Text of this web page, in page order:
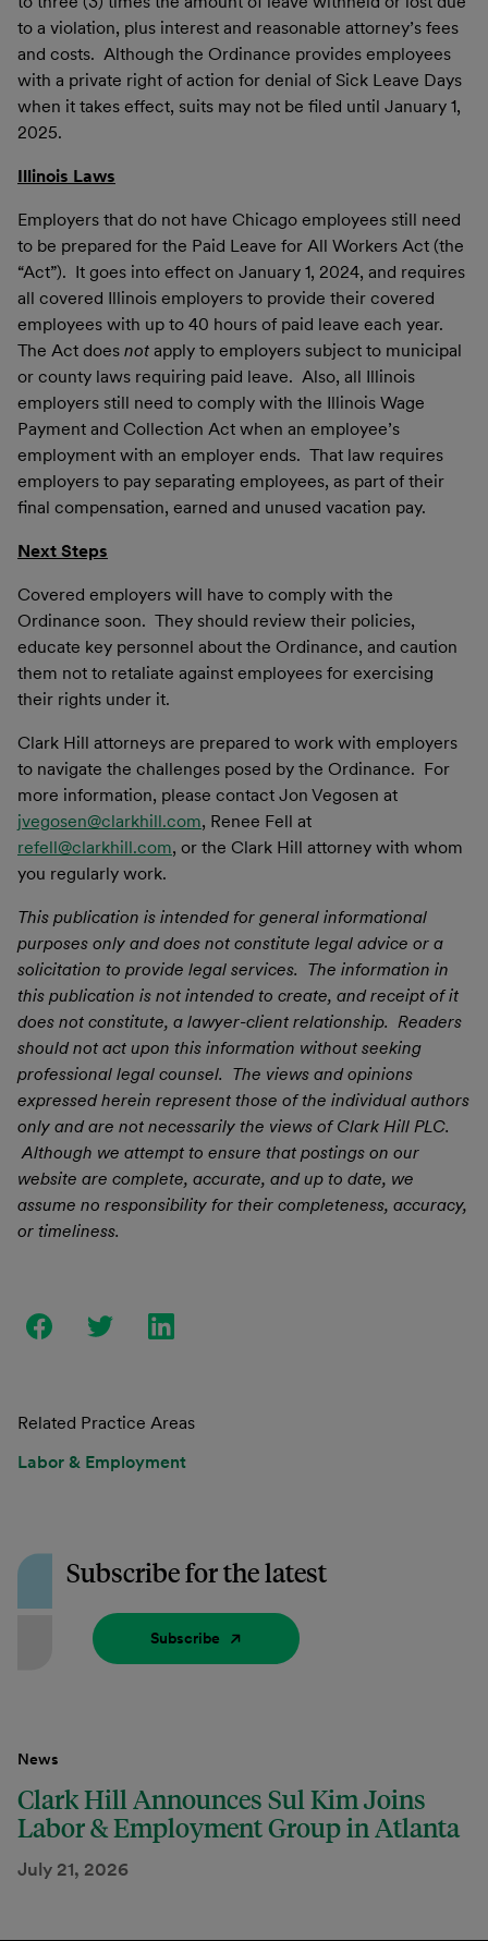
to a violation, plus interest and reasonable attorney’s fees
and costs. Although the Ordinance provides employees
with a private right of action for denial of Sick Leave Days
when it takes effect, suits may not be filed until January 1,
2025.
Illinois Laws
Employers that do not have Chicago employees still need
to be prepared for the Paid Leave for All Workers Act (the
“Act”). It goes into effect on January 1, 2024, and requires
all covered Illinois employers to provide their covered
employees with up to 40 hours of paid leave each year.
The Act does not apply to employers subject to municipal
or county laws requiring paid leave. Also, all Illinois
employers still need to comply with the Illinois Wage
Payment and Collection Act when an employee’s
employment with an employer ends. That law requires
employers to pay separating employees, as part of their
final compensation, earned and unused vacation pay.
Next Steps
Covered employers will have to comply with the
Ordinance soon. They should review their policies,
educate key personnel about the Ordinance, and caution
them not to retaliate against employees for exercising
their rights under it.
Clark Hill attorneys are prepared to work with employers
to navigate the challenges posed by the Ordinance. For
more information, please contact Jon Vegosen at
jvegosen@clarkhill.com, Renee Fell at
refell@clarkhill.com, or the Clark Hill attorney with whom
you regularly work.
This publication is intended for general informational
purposes only and does not constitute legal advice or a
solicitation to provide legal services. The information in
this publication is not intended to create, and receipt of it
does not constitute, a lawyer-client relationship. Readers
should not act upon this information without seeking
professional legal counsel. The views and opinions
expressed herein represent those of the individual authors
only and are not necessarily the views of Clark Hill PLC.
Although we attempt to ensure that postings on our
website are complete, accurate, and up to date, we
assume no responsibility for their completeness, accuracy,
or timeliness.
Related Practice Areas
Labor & Employment
Subscribe for the latest
Subscribe
News
Clark Hill Announces Sul Kim Joins
Labor & Employment Group in Atlanta
July 21, 2026